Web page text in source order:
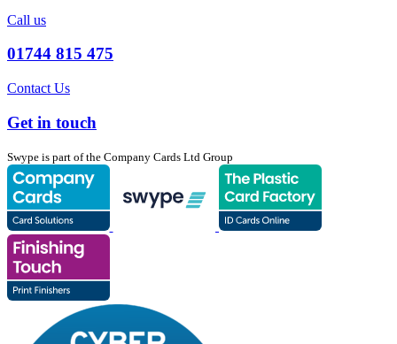
Call us
01744 815 475
Contact Us
Get in touch
Swype is part of the Company Cards Ltd Group